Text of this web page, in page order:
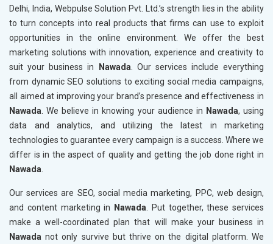
Delhi, India, Webpulse Solution Pvt. Ltd.’s strength lies in the ability
to turn concepts into real products that firms can use to exploit
opportunities in the online environment. We offer the best
marketing solutions with innovation, experience and creativity to
suit your business in
Nawada. Our services include everything
from dynamic SEO solutions to exciting social media campaigns,
all aimed at improving your brand’s presence and effectiveness in
Nawada. We believe in knowing your audience in Nawada, using
data and analytics, and utilizing the latest in marketing
technologies to guarantee every campaign is a success. Where we
differ is in the aspect of quality and getting the job done right in
Nawada.
Our services are SEO, social media marketing, PPC, web design,
and content marketing in
Nawada. Put together, these services
make a well-coordinated plan that will make your business in
Nawadanot only survive but thrive on the digital platform. We